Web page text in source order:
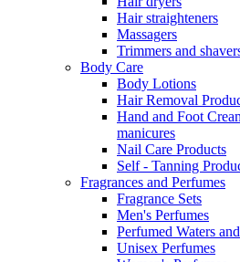
Hair straighteners
Massagers
Trimmers and
Body Care
Body Lotions
Hair Removal
Hand and Foot
manicures
Nail Care Products
Self - Tanning
Fragrances and Perfumes
Fragrance Sets
Men's Perfumes
Perfumed Waters
Unisex Perfumes